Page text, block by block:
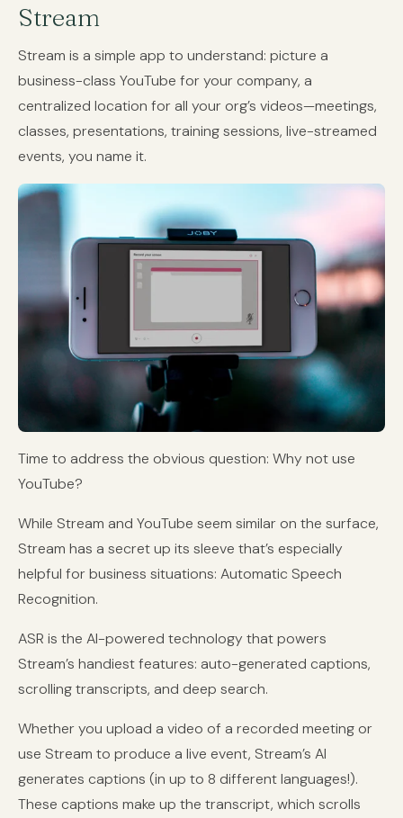
Stream
Stream is a simple app to understand: picture a
business-class YouTube for your company, a
centralized location for all your org’s videos—meetings,
classes, presentations, training sessions, live-streamed
events, you name it.
Time to address the obvious question: Why not use
YouTube?
While Stream and YouTube seem similar on the surface,
Stream has a secret up its sleeve that’s especially
helpful for business situations: Automatic Speech
Recognition.
ASR is the AI-powered technology that powers
Stream’s handiest features: auto-generated captions,
scrolling transcripts, and deep search.
Whether you upload a video of a recorded meeting or
use Stream to produce a live event, Stream’s AI
generates captions (in up to 8 different languages!).
These captions make up the transcript, which scrolls